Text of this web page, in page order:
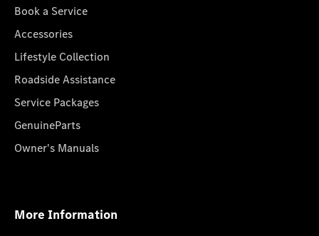
Book a Service
Accessories
Lifestyle Collection
Roadside Assistance
Service Packages
GenuineParts
Owner's Manuals
More Information